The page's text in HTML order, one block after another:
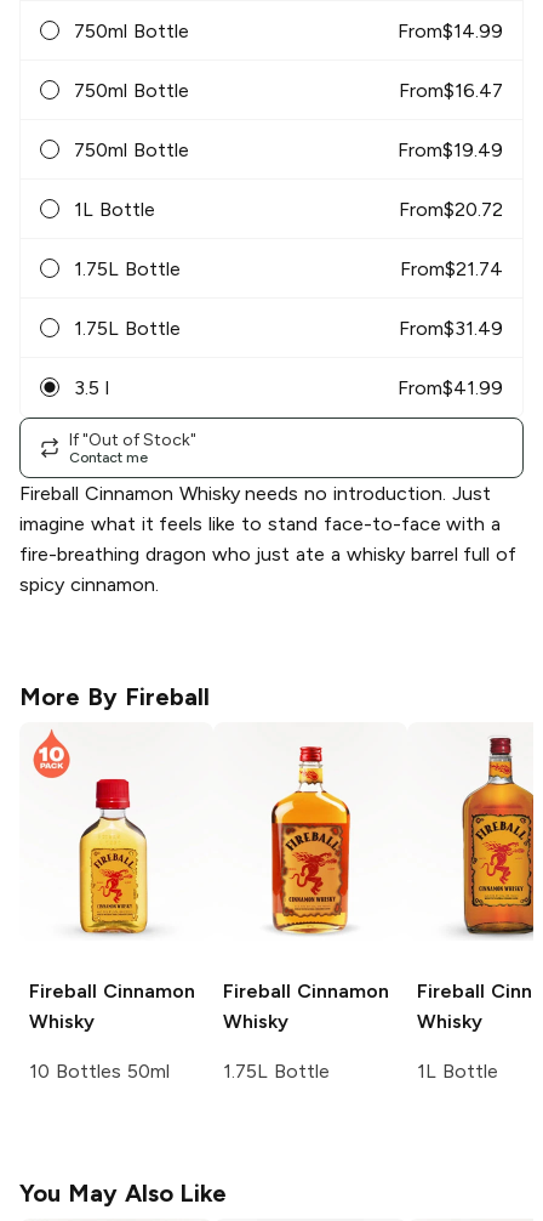
750ml Bottle From$14.99
750ml Bottle From$16.47
750ml Bottle From$19.49
1L Bottle From$20.72
1.75L Bottle From$21.74
1.75L Bottle From$31.49
3.5 l From$41.99
If "Out of Stock"
Contact me
Fireball Cinnamon Whisky needs no introduction. Just
imagine what it feels like to stand face-to-face with a
fire-breathing dragon who just ate a whisky barrel full of
spicy cinnamon.
More By Fireball
Fireball Cinnamon
Whisky
10 Bottles 50ml
Fireball Cinnamon
Whisky
1.75L Bottle
Fireball
Whisky
1L Bottle
You May Also Like